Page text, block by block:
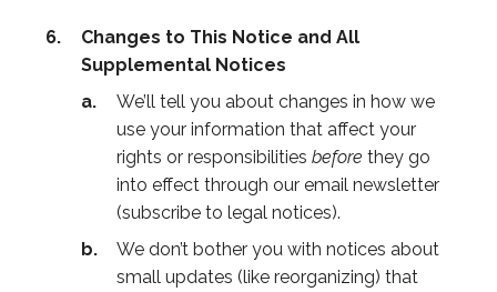
Changes to This Notice and All
Supplemental Notices
We’ll tell you about changes in how we
use your information that affect your
rights or responsibilities before they go
into effect through our email newsletter
(subscribe to legal notices).
We don’t bother you with notices about
small updates (like reorganizing) that